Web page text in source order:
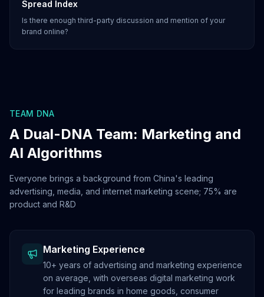
Spread Index
Is there enough third-party discussion and mention of your
brand online?
TEAM DNA
A Dual-DNA Team: Marketing and
AI Algorithms
Everyone brings a background from China's leading
advertising, media, and internet marketing scene; 75% are
product and R&D
Marketing Experience
10+ years of advertising and marketing experience
on average, with overseas digital marketing work
for leading brands in home goods, consumer